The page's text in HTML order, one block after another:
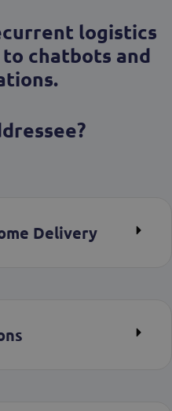
logistics
chatbots and
Delivery